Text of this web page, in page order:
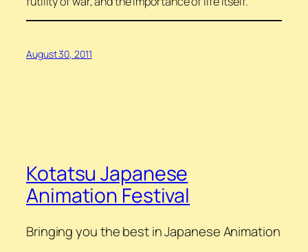
August 30, 2011
Kotatsu Japanese
Animation Festival
Bringing you the best in Japanese Animation